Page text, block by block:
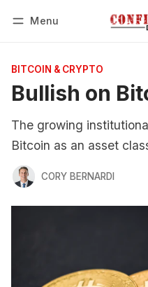
Menu
BITCOIN & CRYPTO
Bullish on
The growing
Bitcoin as an asset
CORY BERNARDI